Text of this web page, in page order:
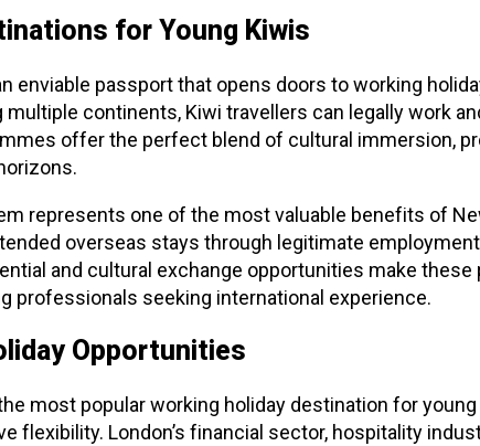
for Young Kiwis
enviable passport that opens doors to working
continents, Kiwi travellers can legally work
offer the perfect blend of cultural immersion,
represents one of the most valuable benefits of
overseas stays through legitimate
and cultural exchange opportunities make
professionals seeking international experience.
Opportunities
most popular working holiday destination for
flexibility. London’s financial sector, hospitality